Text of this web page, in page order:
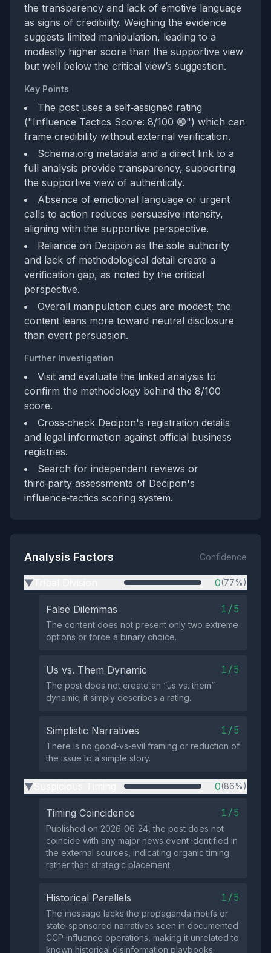
the transparency and lack of emotive language
as signs of credibility. Weighing the evidence
suggests limited manipulation, leading to a
modestly higher score than the supportive view
but well below the critical view’s suggestion.
Key Points
The post uses a self‑assigned rating
("Influence Tactics Score: 8/100 🟢") which can
frame credibility without external verification.
Schema.org metadata and a direct link to a
full analysis provide transparency, supporting
the supportive view of authenticity.
Absence of emotional language or urgent
calls to action reduces persuasive intensity,
aligning with the supportive perspective.
Reliance on Decipon as the sole authority
and lack of methodological detail create a
verification gap, as noted by the critical
perspective.
Overall manipulation cues are modest; the
content leans more toward neutral disclosure
than overt persuasion.
Further Investigation
Visit and evaluate the linked analysis to
confirm the methodology behind the 8/100
score.
Cross‑check Decipon's registration details
and legal information against official business
registries.
Search for independent reviews or
third‑party assessments of Decipon's
influence‑tactics scoring system.
Analysis Factors Confidence
▶ 0(77%)
False Dilemmas 1/5
The content does not present only two extreme
options or force a binary choice.
Us vs. Them Dynamic 1/5
The post does not create an “us vs. them”
dynamic; it simply describes a rating.
Simplistic Narratives 1/5
There is no good‑vs‑evil framing or reduction of
the issue to a simple story.
▶ 0(86%)
Timing Coincidence 1/5
Published on 2026‑06‑24, the post does not
coincide with any major news event identified in
the external sources, indicating organic timing
rather than strategic placement.
Historical Parallels 1/5
The message lacks the propaganda motifs or
state‑sponsored narratives seen in documented
CCP influence operations, making it unrelated to
known historical disinformation playbooks.